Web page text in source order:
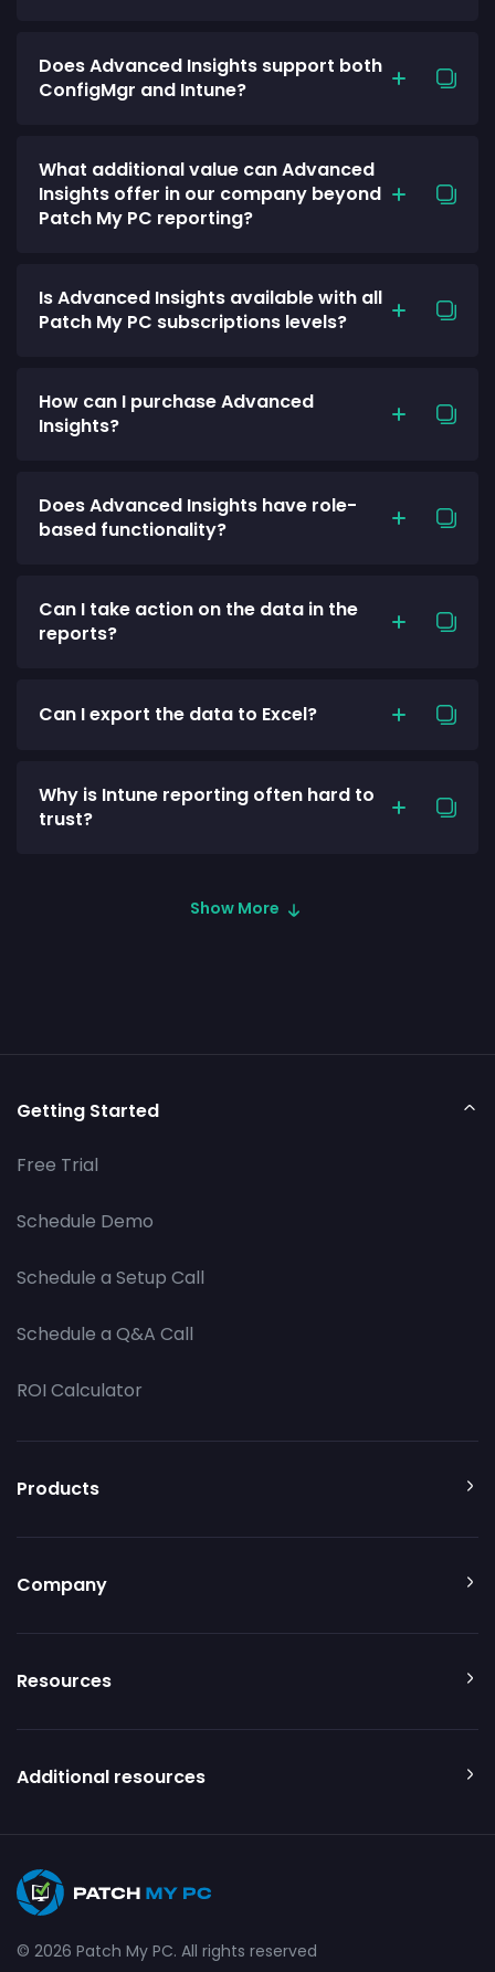
Does Advanced Insights support both
ConfigMgr and Intune?
What additional value can Advanced
Insights offer in our company beyond
Patch My PC reporting?
Is Advanced Insights available with all
Patch My PC subscriptions levels?
How can I purchase Advanced
Insights?
Does Advanced Insights have role-
based functionality?
Can I take action on the data in the
reports?
Can I export the data to Excel?
Why is Intune reporting often hard to
trust?
Show More
Getting Started
Free Trial
Schedule Demo
Schedule a Setup Call
Schedule a Q&A Call
ROI Calculator
Products
Company
Resources
Additional resources
© 2026 Patch My PC. All rights reserved